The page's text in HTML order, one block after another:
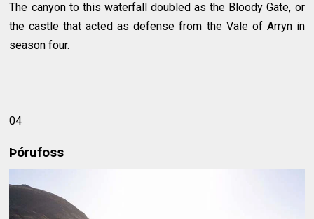
The canyon to this waterfall doubled as the Bloody Gate, or
the castle that acted as defense from the Vale of Arryn in
season four.
04
Þórufoss